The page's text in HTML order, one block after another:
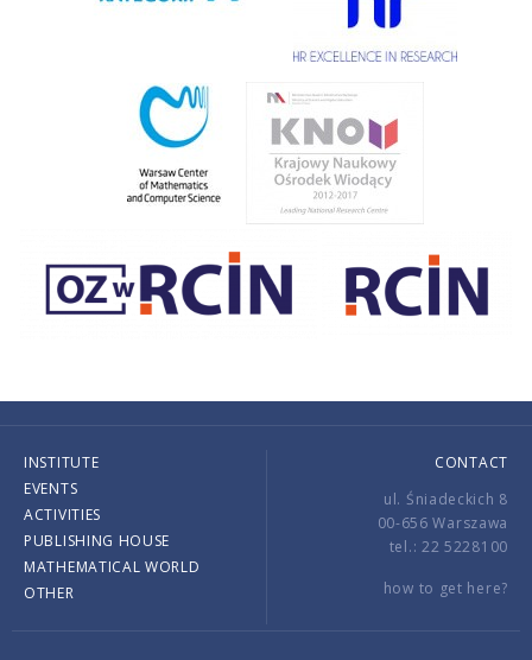
INSTITUTE
EVENTS
ACTIVITIES
PUBLISHING HOUSE
MATHEMATICAL WORLD
OTHER
CONTACT
ul. Śniadeckich 8
00-656 Warszawa
tel.: 22 5228100
how to get here?